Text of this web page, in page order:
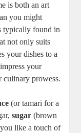
⁢is both an ‌art​
you ⁤might
typically found in
not only suits
your dishes to a
your
prowess.
(or tamari for a
sugar (brown⁢
like ⁣a touch of